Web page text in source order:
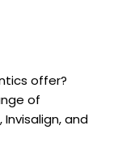
offer?
of
and